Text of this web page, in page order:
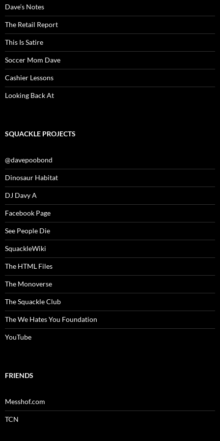
Dave’s Notes
The Retail Report
This Is Satire
Soccer Mom Dave
Cashier Lessons
Looking Back At
SQUACKLE PROJECTS
@davepoobond
Dinosaur Habitat
DJ Davy A
Facebook Page
See People Die
SquackleWiki
The HTML Files
The Monoverse
The Squackle Club
The We Hates You Foundation
YouTube
FRIENDS
Messhof.com
TCN